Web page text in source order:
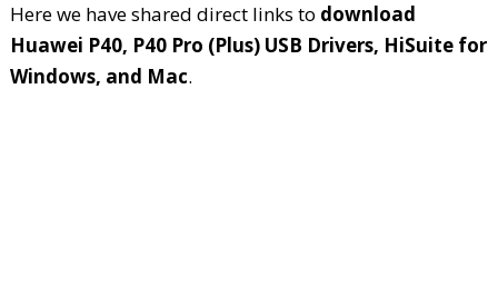
Here we have shared direct links to download
Huawei P40, P40 Pro (Plus) USB Drivers, HiSuite for
Windows, and Mac.